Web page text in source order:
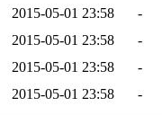
2015-05-01 23:58
-
2015-05-01 23:58
-
2015-05-01 23:58
-
2015-05-01 23:58 -